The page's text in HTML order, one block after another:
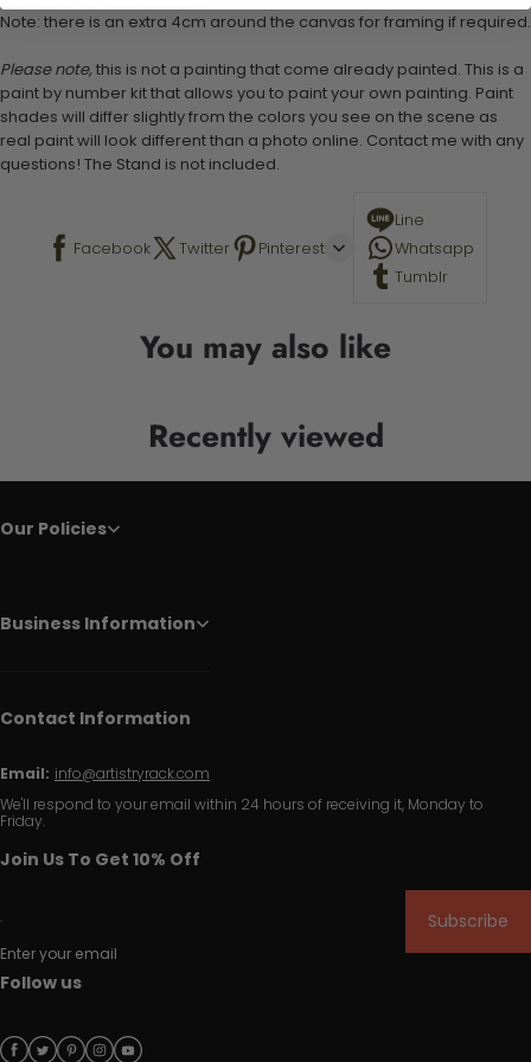
Note: there is an extra 4cm around the canvas for framing if required.
Please note, this is not a painting that come already painted. This is a
paint by number kit that allows you to paint your own painting. Paint
shades will differ slightly from the colors you see on the scene as
real paint will look different than a photo online. Contact me with any
questions! The Stand is not included.
Facebook Twitter Pinterest
Line
Whatsapp
Tumblr
You may also like
Recently viewed
Our Policies
Business Information
Contact Information
Email: info@artistryrack.com
We'll respond to your email within 24 hours of receiving it, Monday to
Friday.
Join Us To Get 10% Off
Enter your email
Subscribe
Follow us